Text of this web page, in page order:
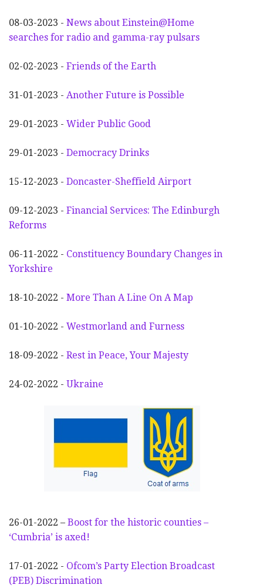
08-03-2023 - News about Einstein@Home
searches for radio and gamma-ray pulsars
02-02-2023 - Friends of the Earth
31-01-2023 - Another Future is Possible
29-01-2023 - Wider Public Good
29-01-2023 - Democracy Drinks
15-12-2023 - Doncaster-Sheffield Airport
09-12-2023 - Financial Services: The Edinburgh
Reforms
06-11-2022 - Constituency Boundary Changes in
Yorkshire
18-10-2022 - More Than A Line On A Map
01-10-2022 - Westmorland and Furness
18-09-2022 - Rest in Peace, Your Majesty
24-02-2022 - Ukraine
26-01-2022 – Boost for the historic counties –
‘Cumbria’ is axed!
17-01-2022 - Ofcom’s Party Election Broadcast
(PEB) Discrimination